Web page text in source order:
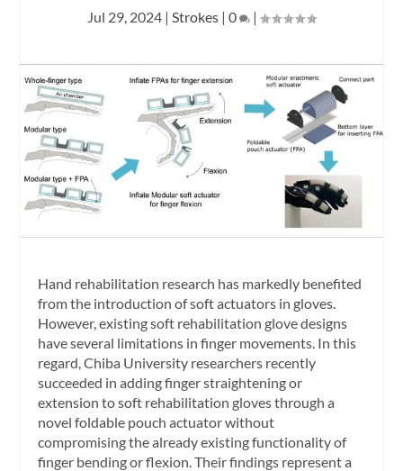
Jul 29, 2024 | Strokes | 0 |
Hand rehabilitation research has markedly benefited
from the introduction of soft actuators in gloves.
However, existing soft rehabilitation glove designs
have several limitations in finger movements. In this
regard, Chiba University researchers recently
succeeded in adding finger straightening or
extension to soft rehabilitation gloves through a
novel foldable pouch actuator without
compromising the already existing functionality of
finger bending or flexion. Their findings represent a